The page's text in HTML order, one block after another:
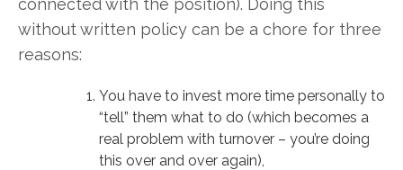
without written policy can be a chore for three
reasons:
You have to invest more time personally to
“tell” them what to do (which becomes a
real problem with turnover – you’re doing
this over and over again),